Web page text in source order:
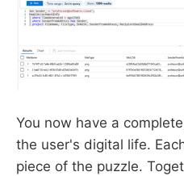
You now have a
the user's digital life.
piece of the puzzle.